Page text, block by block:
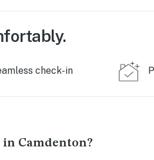
check-in
in Camdenton?